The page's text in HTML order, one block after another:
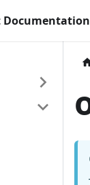
Documentation